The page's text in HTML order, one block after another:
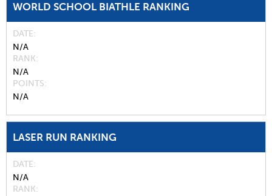
WORLD SCHOOL BIATHLE RANKING
DATE
N/A
RANK
N/A
POINTS
N/A
LASER RUN RANKING
DATE
N/A
RANK